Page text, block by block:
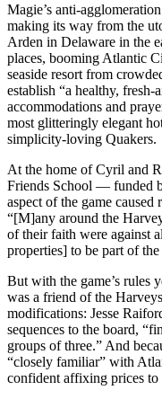
Magie’s anti-
making its way from the
Arden in Delaware in the
places, booming Atlantic
seaside resort from
establish “a healthy,
accommodations and
most glitteringly elegant
simplicity-loving Quakers.
At the home of Cyril and
Friends School — funded
aspect of the game
“[M]any around the
of their faith were against
properties] to be part of the
But with the game’s rules
was a friend of the
modifications: Jesse
sequences to the board,
groups of three.” And
“closely familiar” with
confident affixing prices to